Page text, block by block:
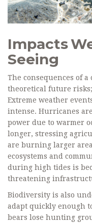
Impacts
Seeing
The consequences of
theoretical future
Extreme weather
intense. Hurricanes
power due to warmer
longer, stressing
are burning larger
ecosystems and
during high tides is
threatening
Biodiversity is also
adapt quickly enough
bears lose hunting